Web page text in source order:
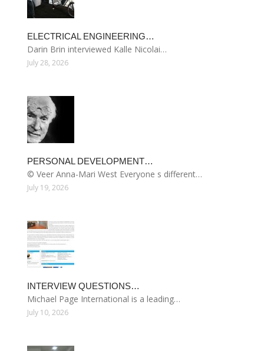
ELECTRICAL ENGINEERING…
Darin Brin interviewed Kalle Nicolai…
July 28, 2026
PERSONAL DEVELOPMENT…
© Veer Anna-Mari West Everyone s different…
July 19, 2026
INTERVIEW QUESTIONS…
Michael Page International is a leading…
July 10, 2026